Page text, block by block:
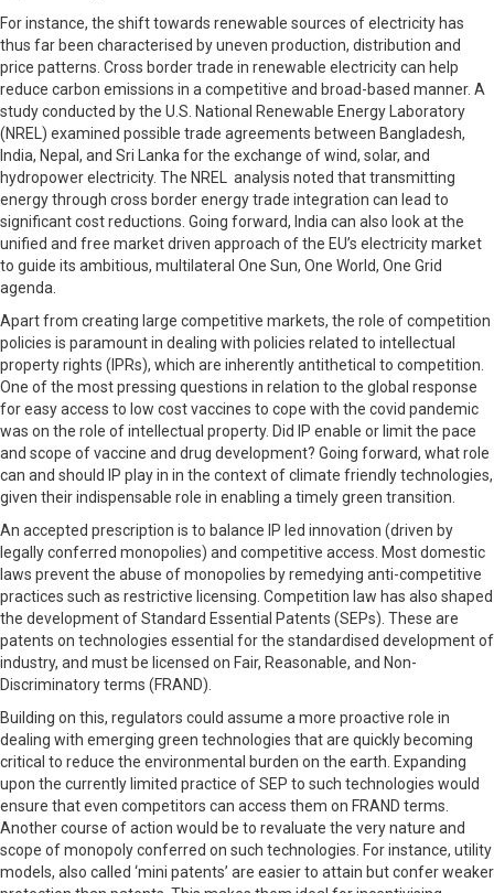
For instance, the shift towards renewable sources of electricity has
thus far been characterised by uneven production, distribution and
price patterns. Cross border trade in renewable electricity can help
reduce carbon emissions in a competitive and broad-based manner. A
study conducted by the U.S. National Renewable Energy Laboratory
(NREL) examined possible trade agreements between Bangladesh,
India, Nepal, and Sri Lanka for the exchange of wind, solar, and
hydropower electricity. The NREL analysis noted that transmitting
energy through cross border energy trade integration can lead to
significant cost reductions. Going forward, India can also look at the
unified and free market driven approach of the EU’s electricity market
to guide its ambitious, multilateral One Sun, One World, One Grid
agenda.
Apart from creating large competitive markets, the role of competition
policies is paramount in dealing with policies related to intellectual
property rights (IPRs), which are inherently antithetical to competition.
One of the most pressing questions in relation to the global response
for easy access to low cost vaccines to cope with the covid pandemic
was on the role of intellectual property. Did IP enable or limit the pace
and scope of vaccine and drug development? Going forward, what role
can and should IP play in in the context of climate friendly technologies,
given their indispensable role in enabling a timely green transition.
An accepted prescription is to balance IP led innovation (driven by
legally conferred monopolies) and competitive access. Most domestic
laws prevent the abuse of monopolies by remedying anti-competitive
practices such as restrictive licensing. Competition law has also shaped
the development of Standard Essential Patents (SEPs). These are
patents on technologies essential for the standardised development of
industry, and must be licensed on Fair, Reasonable, and Non-
Discriminatory terms (FRAND).
Building on this, regulators could assume a more proactive role in
dealing with emerging green technologies that are quickly becoming
critical to reduce the environmental burden on the earth. Expanding
upon the currently limited practice of SEP to such technologies would
ensure that even competitors can access them on FRAND terms.
Another course of action would be to revaluate the very nature and
scope of monopoly conferred on such technologies. For instance, utility
models, also called ‘mini patents’ are easier to attain but confer weaker